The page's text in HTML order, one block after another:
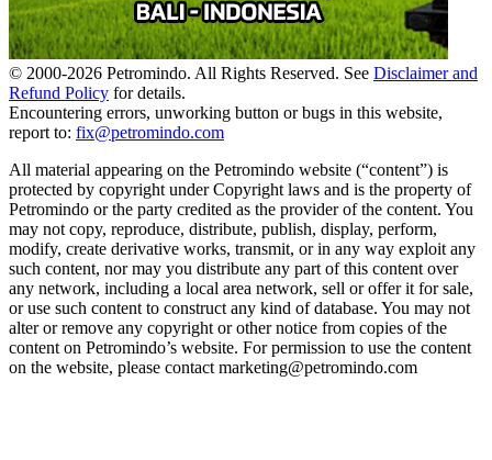
© 2000-2026 Petromindo. All Rights Reserved. See Disclaimer and
Refund Policy for details.
Encountering errors, unworking button or bugs in this website,
report to: fix@petromindo.com
All material appearing on the Petromindo website (“content”) is
protected by copyright under Copyright laws and is the property of
Petromindo or the party credited as the provider of the content. You
may not copy, reproduce, distribute, publish, display, perform,
modify, create derivative works, transmit, or in any way exploit any
such content, nor may you distribute any part of this content over
any network, including a local area network, sell or offer it for sale,
or use such content to construct any kind of database. You may not
alter or remove any copyright or other notice from copies of the
content on Petromindo’s website. For permission to use the content
on the website, please contact marketing@petromindo.com